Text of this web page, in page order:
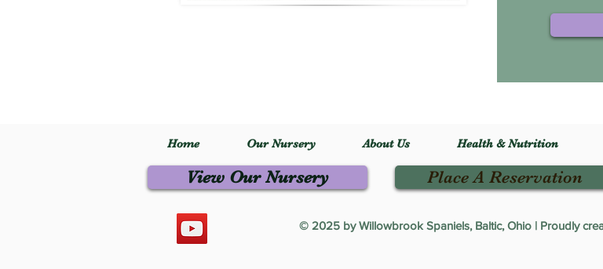
Home Our Nursery About Us Health & Nutrition
View Our Nursery Place A Reservation
© 2025 by Willowbrook Spaniels, Baltic, Ohio | Proudly